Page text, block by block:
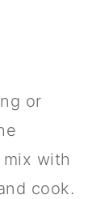
or
with
cook.